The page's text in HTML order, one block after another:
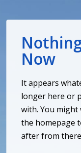
Now
It appears
longer here or
with. You
the homepage
after from